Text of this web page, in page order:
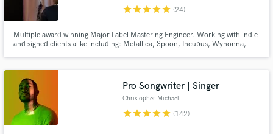
starstarstarstarstar (24)
Multiple award winning Major Label Mastering Engineer. Working with indie
and signed clients alike including: Metallica, Spoon, Incubus, Wynonna,
Pro Songwriter | Singer
Christopher Michael
starstarstarstarstar (142)
Search by credits or 'sounds like' and check out
audio samples and verified reviews of top pros.